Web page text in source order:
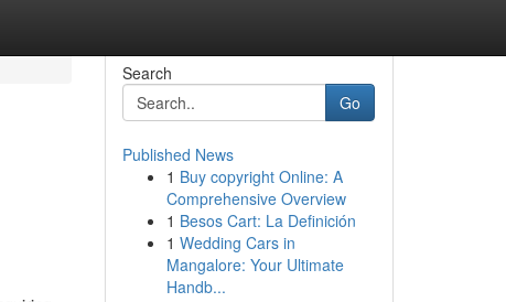
Search
Go
Published News
1 Buy copyright Online: A
Comprehensive Overview
1 Besos Cart: La Definición
1 Wedding Cars in
Mangalore: Your Ultimate
Handb...